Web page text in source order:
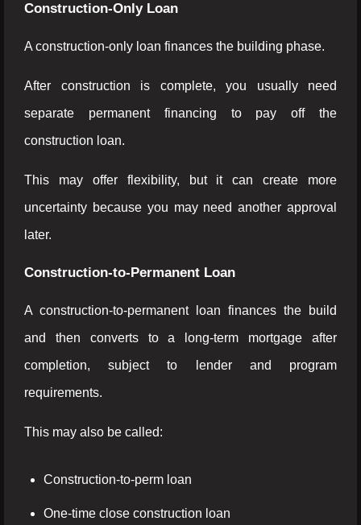
Construction-Only Loan
A construction-only loan finances the building phase.
After construction is complete, you usually need
separate permanent financing to pay off the
construction loan.
This may offer flexibility, but it can create more
uncertainty because you may need another approval
later.
Construction-to-Permanent Loan
A construction-to-permanent loan finances the build
and then converts to a long-term mortgage after
completion, subject to lender and program
requirements.
This may also be called:
Construction-to-perm loan
One-time close construction loan